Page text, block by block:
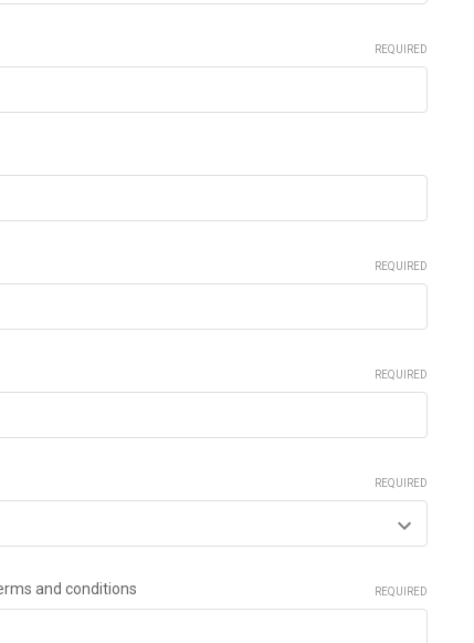
REQUIRED
REQUIRED
REQUIRED
REQUIRED
and conditions REQUIRED